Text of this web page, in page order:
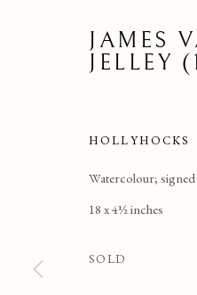
JAMES
JELLEY
HOLLYHOCKS
Watercolour; signed
18 x 4½ inches
SOLD